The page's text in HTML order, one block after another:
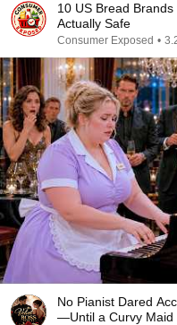
10 US Bread
Actually Safe
Consumer Exposed •
No Pianist Dared
—Until a Curvy Maid